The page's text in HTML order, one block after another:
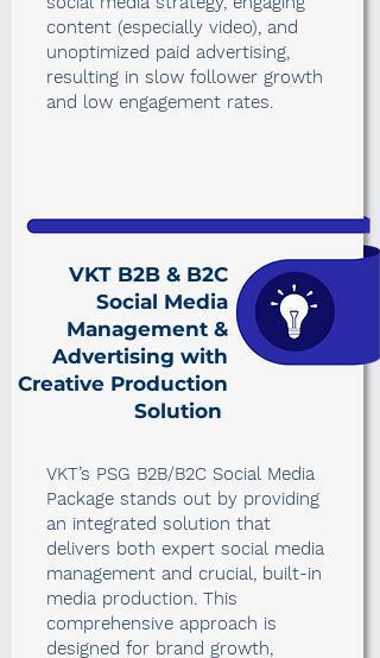
VKT’s PSG B2B/B2C Social Media
Package stands out by providing
an integrated solution that
delivers both expert social media
management and crucial, built-in
media production. This
comprehensive approach is
designed for brand growth,
content (especially video), and
unoptimized paid advertising,
resulting in slow follower growth
and low engagement rates.
VKT B2B & B2C
Social Media
Management &
Advertising with
Creative Production
Solution